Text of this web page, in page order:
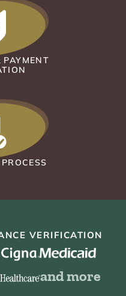
VERIFICATION
and more